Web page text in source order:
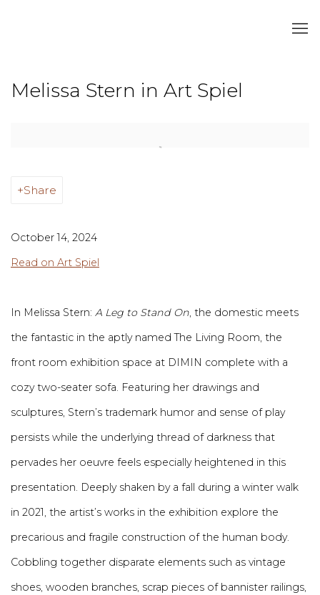
Melissa Stern in Art Spiel
Share
October 14, 2024
Read on Art Spiel
In Melissa Stern: A Leg to Stand On, the domestic meets
the fantastic in the aptly named The Living Room, the
front room exhibition space at DIMIN complete with a
cozy two-seater sofa. Featuring her drawings and
sculptures, Stern’s trademark humor and sense of play
persists while the underlying thread of darkness that
pervades her oeuvre feels especially heightened in this
presentation. Deeply shaken by a fall during a winter walk
in 2021, the artist’s works in the exhibition explore the
precarious and fragile construction of the human body.
Cobbling together disparate elements such as vintage
shoes, wooden branches, scrap pieces of bannister railings,